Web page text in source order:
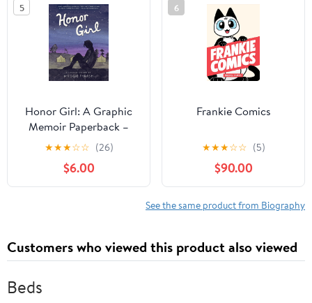
5
Honor Girl: A Graphic
Memoir Paperback –
May 9, 2017
★★★☆☆ (26)
$6.00
6
Frankie Comics
★★★☆☆ (5)
$90.00
See the same product from Biography
Customers who viewed this product also viewed
Beds